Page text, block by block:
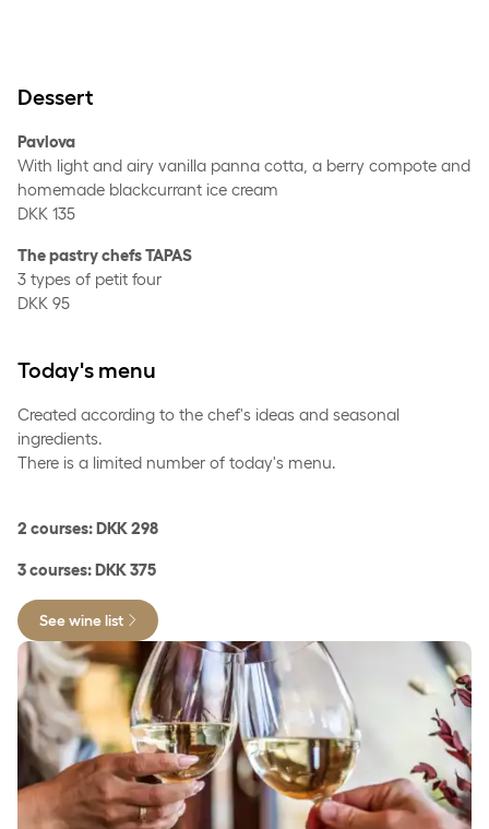
Dessert
Pavlova
With light and airy vanilla panna cotta, a berry compote and
homemade blackcurrant ice cream
DKK 135
The pastry chefs TAPAS
3 types of petit four
DKK 95
Today's menu
Created according to the chef's ideas and seasonal
ingredients.
There is a limited number of today's menu.
2 courses: DKK 298
3 courses: DKK 375
See wine list